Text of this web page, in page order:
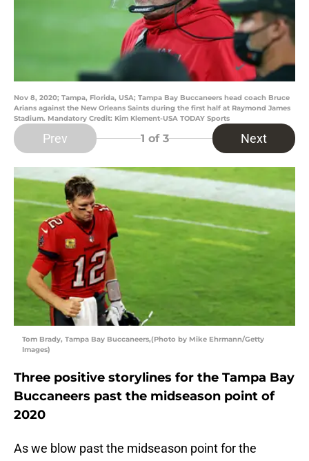
Nov 8, 2020; Tampa, Florida, USA; Tampa Bay Buccaneers head coach Bruce
Arians against the New Orleans Saints during the first half at Raymond James
Stadium. Mandatory Credit: Kim Klement-USA TODAY Sports
Prev 1 of 3 Next
Tom Brady, Tampa Bay Buccaneers,(Photo by Mike Ehrmann/Getty
Images)
Three positive storylines for the Tampa Bay
Buccaneers past the midseason point of
2020
As we blow past the midseason point for the